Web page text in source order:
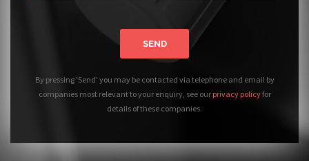
SEND
By pressing 'Send' you may be contacted via telephone and email by
companies most relevant to your enquiry, see our privacy policyfor
details of these companies.